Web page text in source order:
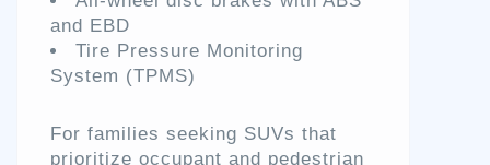
and EBD
Tire Pressure Monitoring
System (TPMS)
For families seeking SUVs that
prioritize occupant and pedestrian